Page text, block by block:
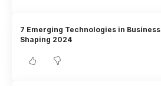
7 Emerging Technologies in Business
Shaping 2024